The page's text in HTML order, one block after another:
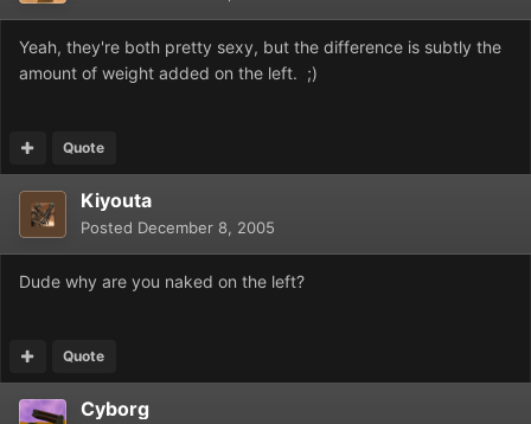
Yeah, they're both pretty sexy, but the difference is subtly the
amount of weight added on the left. ;)
Quote
Kiyouta
Posted December 8, 2005
Dude why are you naked on the left?
Quote
Cyborg